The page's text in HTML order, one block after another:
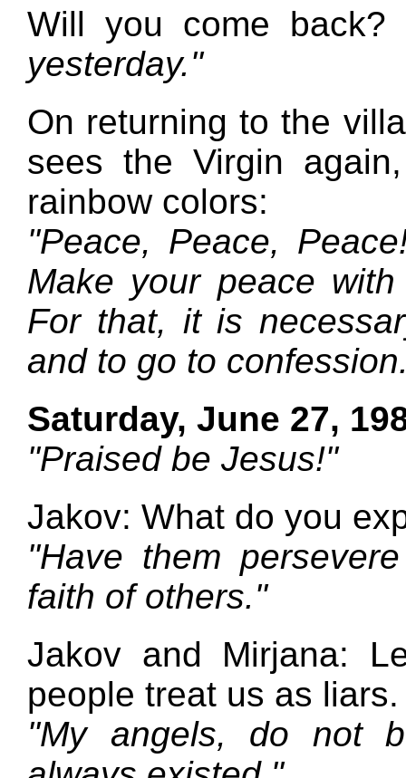
Will you come back?
yesterday."
On returning to the
sees the Virgin
rainbow colors:
"Peace, Peace,
Make your peace
For that, it is
and to go to
Saturday, June 27,
"Praised be Jesus!"
Jakov: What do you
"Have them
faith of others."
Jakov and Mirjana:
people treat us as liars.
"My angels, do not